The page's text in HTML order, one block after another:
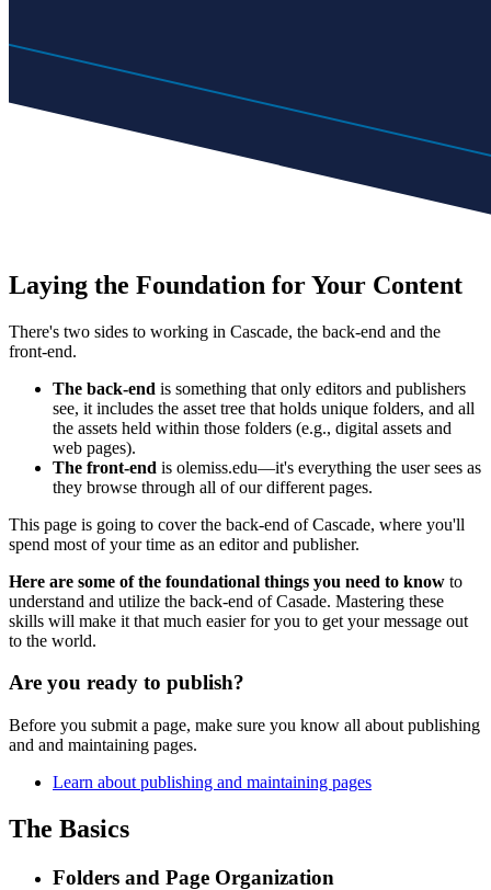
Laying the Foundation for Your Content
There's two sides to working in Cascade, the back-end and the
front-end.
The back-end is something that only editors and publishers
see, it includes the asset tree that holds unique folders, and all
the assets held within those folders (e.g., digital assets and
web pages).
The front-end is olemiss.edu—it's everything the user sees as
they browse through all of our different pages.
This page is going to cover the back-end of Cascade, where you'll
spend most of your time as an editor and publisher.
Here are some of the foundational things you need to know to
understand and utilize the back-end of Casade. Mastering these
skills will make it that much easier for you to get your message out
to the world.
Are you ready to publish?
Before you submit a page, make sure you know all about publishing
and and maintaining pages.
Learn about publishing and maintaining pages
The Basics
Folders and Page Organization